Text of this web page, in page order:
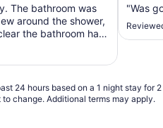
The bathroom was
around the shower,
the bathroom had
make matters worse,
and unhelpful. I
"Was
24 hours based on a 1 night stay for 2
change. Additional terms may apply.